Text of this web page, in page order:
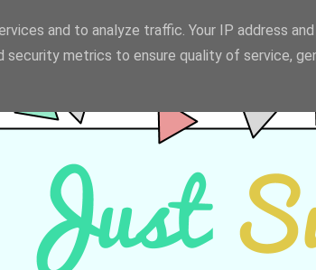
and to analyze traffic. Your IP address
security metrics to ensure quality of service,